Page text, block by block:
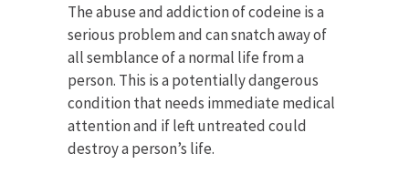
The abuse and addiction of codeine is a
serious problem and can snatch away of
all semblance of a normal life from a
person. This is a potentially dangerous
condition that needs immediate medical
attention and if left untreated could
destroy a person’s life.